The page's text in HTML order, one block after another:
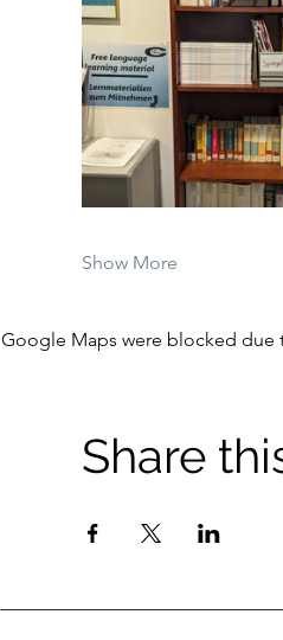
Show More
Google Maps were blocked due
Share